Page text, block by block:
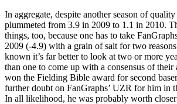
In aggregate, despite another season of
plummeted from 3.9 in 2009 to 1.1 in 2010.
things, too, because one has to take
2009 (-4.9) with a grain of salt for two
known it’s far better to look at two or more
than one to come up with a consensus of
won the Fielding Bible award for second
further doubt on FanGraphs’ UZR for him in
In all likelihood, he was probably worth